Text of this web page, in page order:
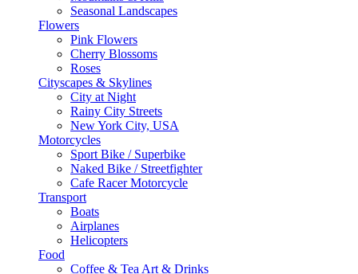
Seasonal Landscapes
Flowers
Pink Flowers
Cherry Blossoms
Roses
Cityscapes & Skylines
City at Night
Rainy City Streets
New York City, USA
Motorcycles
Sport Bike / Superbike
Naked Bike / Streetfighter
Cafe Racer Motorcycle
Transport
Boats
Airplanes
Helicopters
Food
Coffee & Tea Art & Drinks